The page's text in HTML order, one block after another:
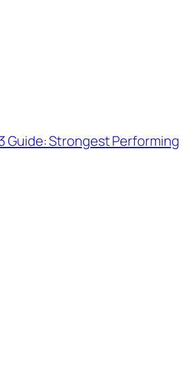
Guide: Strongest Performing